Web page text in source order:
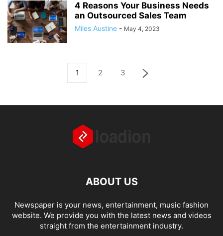
4 Reasons Your Business Needs
an Outsourced Sales Team
Miles Austine - May 4, 2023
1 2 3
ABOUT US
Newspaper is your news, entertainment, music fashion
website. We provide you with the latest news and videos
straight from the entertainment industry.